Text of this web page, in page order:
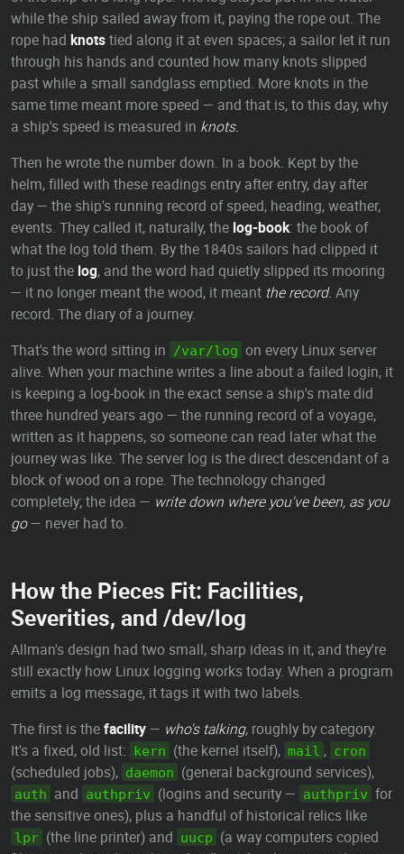
while the ship sailed away from it, paying the rope out. The
rope had knotstied along it at even spaces; a sailor let it run
through his hands and counted how many knots slipped
past while a small sandglass emptied. More knots in the
same time meant more speed — and that is, to this day, why
a ship's speed is measured in knots.
Then he wrote the number down. In a book. Kept by the
helm, filled with these readings entry after entry, day after
day — the ship's running record of speed, heading, weather,
events. They called it, naturally, the log-book: the book of
what the log told them. By the 1840s sailors had clipped it
to just the log, and the word had quietly slipped its mooring
— it no longer meant the wood, it meant the record. Any
record. The diary of a journey.
That's the word sitting in
/var/log on every Linux server
alive. When your machine writes a line about a failed login, it
is keeping a log-book in the exact sense a ship's mate did
three hundred years ago — the running record of a voyage,
written as it happens, so someone can read later what the
journey was like. The server log is the direct descendant of a
block of wood on a rope. The technology changed
completely; the idea — write down where you've been, as you
go— never had to.
How the Pieces Fit: Facilities,
Severities, and /dev/log
Allman's design had two small, sharp ideas in it, and they're
still exactly how Linux logging works today. When a program
emits a log message, it tags it with two labels.
The first is thefacility— who's talking, roughly by category.
It's a fixed, old list: kern (the kernel itself), mail , cron
(scheduled jobs), daemon (general background services),
auth and authpriv (logins and security — authpriv for
the sensitive ones), plus a handful of historical relics like
lpr (the line printer) and uucp (a way computers copied